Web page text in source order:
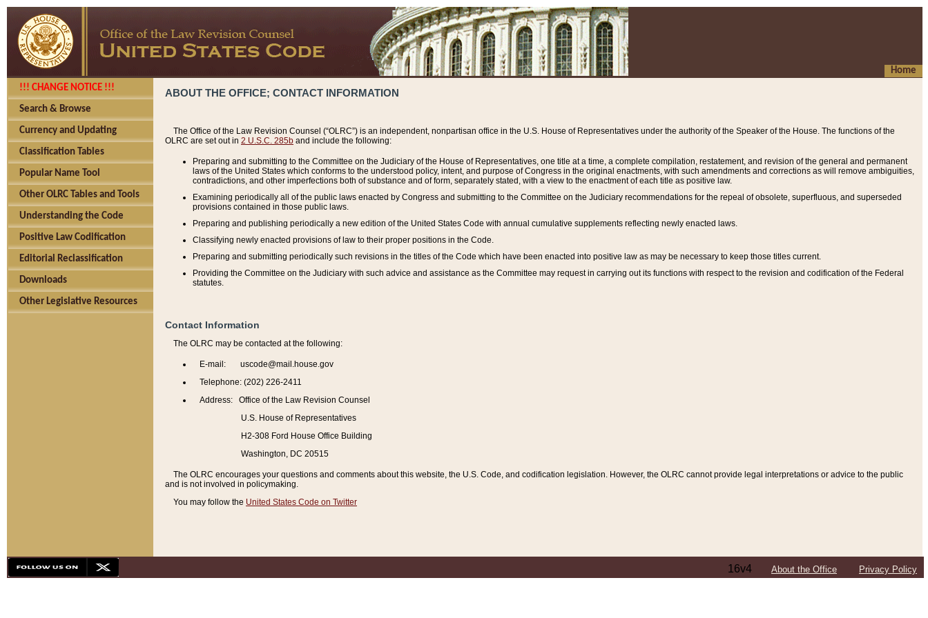
Home
!!! CHANGE NOTICE !!!
Search & Browse
Currency and Updating
Classification Tables
Popular Name Tool
Other OLRC Tables and Tools
Understanding the Code
Positive Law Codification
Editorial Reclassification
Downloads
Other Legislative Resources
ABOUT THE OFFICE; CONTACT INFORMATION
The Office of the Law Revision Counsel (“OLRC”) is an independent, nonpartisan office in the U.S. House of Representatives under the authority of the Speaker of the House. The functions of the
OLRC are set out in 2 U.S.C. 285b and include the following:
Preparing and submitting to the Committee on the Judiciary of the House of Representatives, one title at a time, a complete compilation, restatement, and revision of the general and permanent
laws of the United States which conforms to the understood policy, intent, and purpose of Congress in the original enactments, with such amendments and corrections as will remove ambiguities,
contradictions, and other imperfections both of substance and of form, separately stated, with a view to the enactment of each title as positive law.
Examining periodically all of the public laws enacted by Congress and submitting to the Committee on the Judiciary recommendations for the repeal of obsolete, superfluous, and superseded
provisions contained in those public laws.
Preparing and publishing periodically a new edition of the United States Code with annual cumulative supplements reflecting newly enacted laws.
Classifying newly enacted provisions of law to their proper positions in the Code.
Preparing and submitting periodically such revisions in the titles of the Code which have been enacted into positive law as may be necessary to keep those titles current.
Providing the Committee on the Judiciary with such advice and assistance as the Committee may request in carrying out its functions with respect to the revision and codification of the Federal
statutes.
Contact Information
The OLRC may be contacted at the following:
E-mail: uscode@mail.house.gov
Telephone: (202) 226-2411
Address: Office of the Law Revision Counsel
U.S. House of Representatives
H2-308 Ford House Office Building
Washington, DC 20515
The OLRC encourages your questions and comments about this website, the U.S. Code, and codification legislation. However, the OLRC cannot provide legal interpretations or advice to the public
and is not involved in policymaking.
You may follow the United States Code on Twitter
16v4 About the Office Privacy Policy